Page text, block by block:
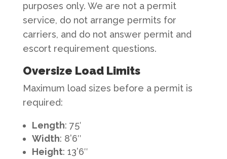
purposes only. We are not a permit
service, do not arrange permits for
carriers, and do not answer permit and
escort requirement questions.
Oversize Load Limits
Maximum load sizes before a permit is
required:
Length: 75′
Width: 8’6″
Height: 13’6″